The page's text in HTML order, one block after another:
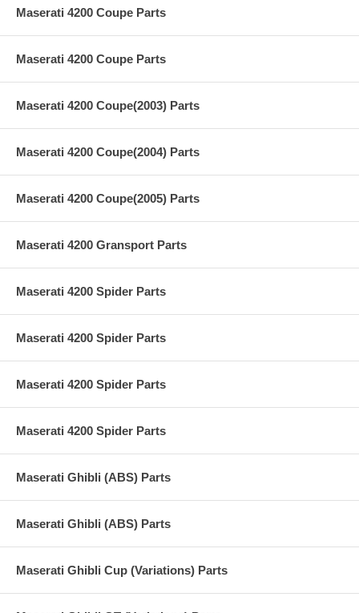
Maserati 4200 Coupe Parts
Maserati 4200 Coupe Parts
Maserati 4200 Coupe(2003) Parts
Maserati 4200 Coupe(2004) Parts
Maserati 4200 Coupe(2005) Parts
Maserati 4200 Gransport Parts
Maserati 4200 Spider Parts
Maserati 4200 Spider Parts
Maserati 4200 Spider Parts
Maserati 4200 Spider Parts
Maserati Ghibli (ABS) Parts
Maserati Ghibli (ABS) Parts
Maserati Ghibli Cup (Variations) Parts